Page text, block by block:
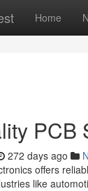
Home
PCB
272 days ago
offers
like